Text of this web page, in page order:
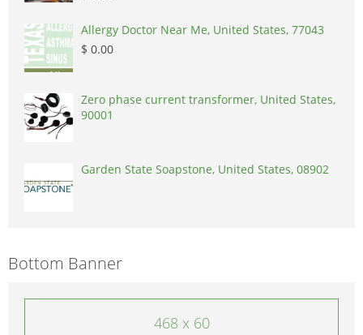
Allergy Doctor Near Me, United States, 77043
$ 0.00
Zero phase current transformer, United States,
90001
Garden State Soapstone, United States, 08902
Bottom Banner
468 x 60